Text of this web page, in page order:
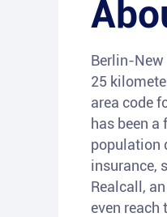
Berlin-New
25
area code
has been
population
insurance,
Realcall,
even reach